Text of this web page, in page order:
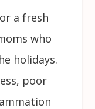
a fresh
who
holidays.
poor